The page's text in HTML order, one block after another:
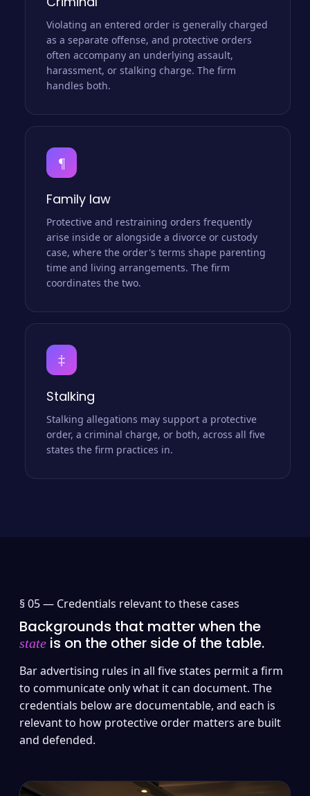
Criminal
Violating an entered order is generally charged
as a separate offense, and protective orders
often accompany an underlying assault,
harassment, or stalking charge. The firm
handles both.
¶
Family law
Protective and restraining orders frequently
arise inside or alongside a divorce or custody
case, where the order's terms shape parenting
time and living arrangements. The firm
coordinates the two.
‡
Stalking
Stalking allegations may support a protective
order, a criminal charge, or both, across all five
states the firm practices in.
§ 05 — Credentials relevant to these cases
Backgrounds that matter when the
state is on the other side of the table.
Bar advertising rules in all five states permit a firm
to communicate only what it can document. The
credentials below are documentable, and each is
relevant to how protective order matters are built
and defended.